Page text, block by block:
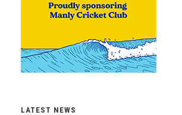
LATEST NEWS